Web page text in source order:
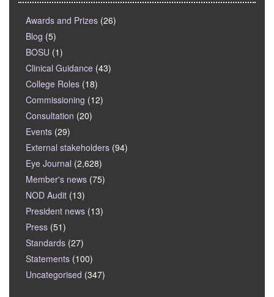
Awards and Prizes (26)
Blog (5)
BOSU (1)
Clinical Guidance (43)
College Roles (18)
Commissioning (12)
Consultation (20)
Events (29)
External stakeholders (94)
Eye Journal (2,628)
Member's news (75)
NOD Audit (13)
President news (13)
Press (51)
Standards (27)
Statements (100)
Uncategorised (347)